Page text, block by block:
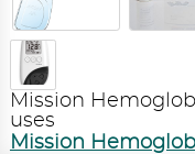
Mission
uses
Mission